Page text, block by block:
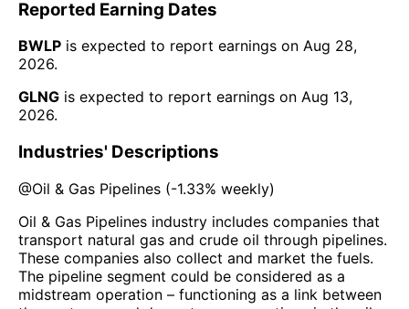
Reported Earning Dates
BWLP is expected to report earnings on Aug 28,
2026.
GLNG is expected to report earnings on Aug 13,
2026.
Industries' Descriptions
@Oil & Gas Pipelines (-1.33% weekly)
Oil & Gas Pipelines industry includes companies that
transport natural gas and crude oil through pipelines.
These companies also collect and market the fuels.
The pipeline segment could be considered as a
midstream operation – functioning as a link between